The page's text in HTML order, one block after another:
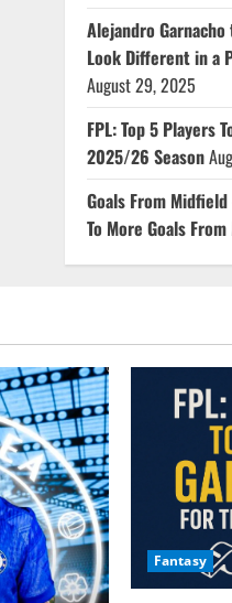
Alejandro Garnacho
Look Different in a
August 29, 2025
FPL: Top 5 Players
2025/26 Season
Goals From
To More Goals
Fantasy